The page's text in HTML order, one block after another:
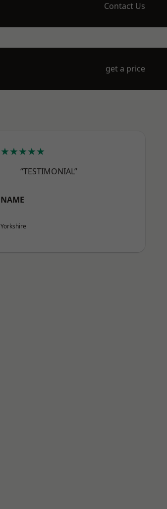
Contact Us
get a price
★★★★★
“TESTIMONIAL”
NAME
Yorkshire